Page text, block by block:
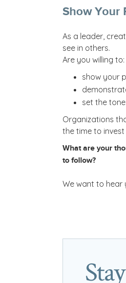
Show Your
As a leader,
see in others.
Are you willing to:
show your
set the
Organizations
the time to
What are your
to follow?
We want to hear